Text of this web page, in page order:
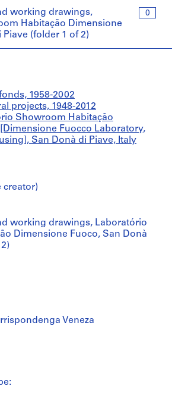
0
working drawings,
Habitação Dimensione
Piave (folder 1 of 2)
1958-2002
projects, 1948-2012
Showroom Habitação
Fuocco Laboratory,
San Donà di Piave, Italy
creator)
working drawings, Laboratório
Dimensione Fuoco, San Donà
Veneza